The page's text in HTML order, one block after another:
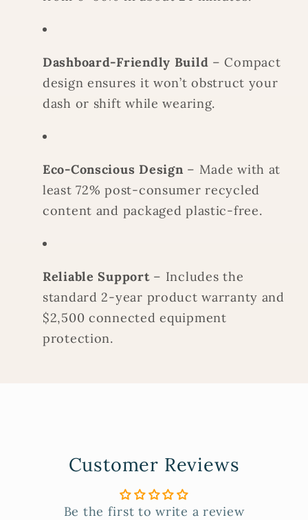
Dashboard-Friendly Build – Compact
design ensures it won’t obstruct your
dash or shift while wearing.
Eco-Conscious Design – Made with at
least 72% post-consumer recycled
content and packaged plastic-free.
Reliable Support– Includes the
standard 2-year product warranty and
$2,500 connected equipment
protection.
Customer Reviews
Be the first to write a review